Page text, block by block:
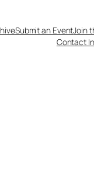
Submit an EventJoin
Contact